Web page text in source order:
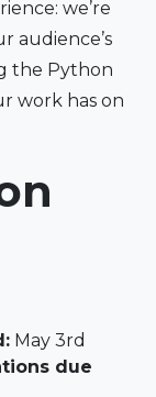
we’re
audience’s
the Python
work has on
May 3rd
due